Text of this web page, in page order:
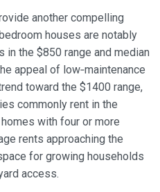
another compelling
houses are notably
the $850 range and median
appeal of low‑maintenance
toward the $1400 range,
commonly rent in the
with four or more
rents approaching the
for growing households
access.